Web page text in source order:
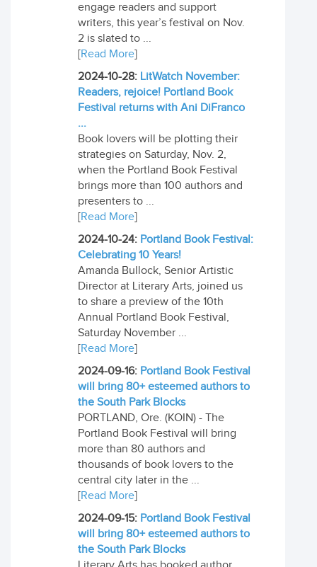
engage readers and support
writers, this year’s festival on Nov.
2 is slated to ...
[Read More]
2024-10-28: LitWatch November:
Readers, rejoice! Portland Book
Festival returns with Ani DiFranco
...
Book lovers will be plotting their
strategies on Saturday, Nov. 2,
when the Portland Book Festival
brings more than 100 authors and
presenters to ...
[Read More]
2024-10-24: Portland Book Festival:
Celebrating 10 Years!
Amanda Bullock, Senior Artistic
Director at Literary Arts, joined us
to share a preview of the 10th
Annual Portland Book Festival,
Saturday November ...
[Read More]
2024-09-16: Portland Book Festival
will bring 80+ esteemed authors to
the South Park Blocks
PORTLAND, Ore. (KOIN) - The
Portland Book Festival will bring
more than 80 authors and
thousands of book lovers to the
central city later in the ...
[Read More]
2024-09-15: Portland Book Festival
will bring 80+ esteemed authors to
the South Park Blocks